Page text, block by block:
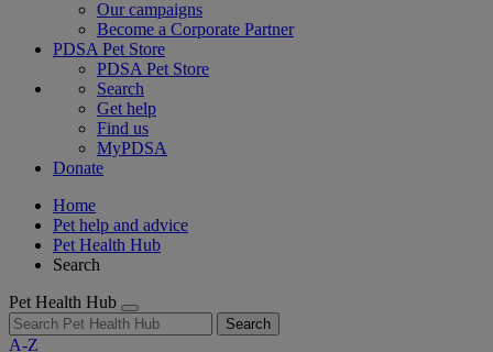
Our campaigns
Become a Corporate Partner
PDSA Pet Store
PDSA Pet Store
Search
Get help
Find us
MyPDSA
Donate
Home
Pet help and advice
Pet Health Hub
Search
Pet Health Hub
Search
A-Z